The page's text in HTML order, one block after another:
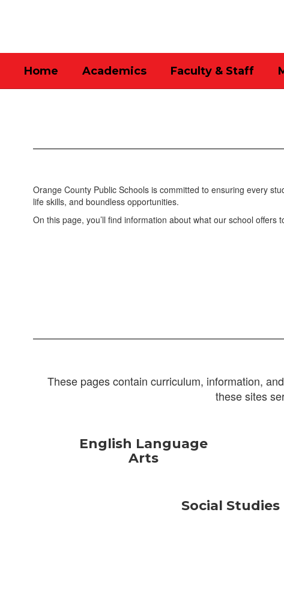
Home Academics Faculty & Staff
Orange County Public Schools is committed to ensuring every
life skills, and boundless opportunities.
On this page, you’ll find information about what our school offers
These pages contain curriculum, information,
these sites
English Language
Arts
Social Studies